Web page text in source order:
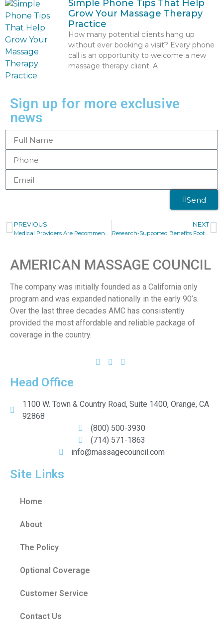
Simple Phone Tips That Help
Grow Your Massage Therapy
Practice
How many potential clients hang up
without ever booking a visit? Every phone
call is an opportunity to welcome a new
massage therapy client. A
Sign up for more exclusive
news
Send
PREVIOUS
Medical Providers Are Recommending Massage Therapy
NEXT
Research-Supported Benefits Foot Massage
AMERICAN MASSAGE COUNCIL
The company was initially founded as a California only
program and was expanded nationally in the early 90’s.
Over the last three decades AMC has consistently
provided the most affordable and reliable package of
coverage in the country.
Head Office
1100 W. Town & Country Road, Suite 1400, Orange, CA
92868
(800) 500-3930
(714) 571-1863
info@massagecouncil.com
Site Links
Home
About
The Policy
Optional Coverage
Customer Service
Contact Us